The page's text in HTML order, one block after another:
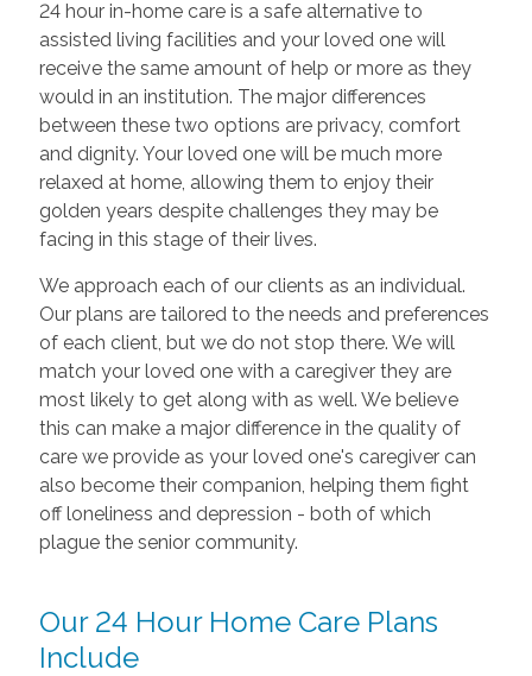
24 hour in-home care is a safe alternative to
assisted living facilities and your loved one will
receive the same amount of help or more as they
would in an institution. The major differences
between these two options are privacy, comfort
and dignity. Your loved one will be much more
relaxed at home, allowing them to enjoy their
golden years despite challenges they may be
facing in this stage of their lives.
We approach each of our clients as an individual.
Our plans are tailored to the needs and preferences
of each client, but we do not stop there. We will
match your loved one with a caregiver they are
most likely to get along with as well. We believe
this can make a major difference in the quality of
care we provide as your loved one's caregiver can
also become their companion, helping them fight
off loneliness and depression - both of which
plague the senior community.
Our 24 Hour Home Care Plans
Include